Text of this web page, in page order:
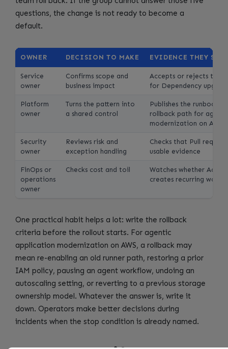
questions, the change is not ready to become a
default.
OWNER DECISION TO MAKE EVIDENCE THEY
Service
owner
Confirms scope and
business impact
Accepts or rejects the
for Dependency
Platform
owner
Turns the pattern into
a shared control
Publishes the runbook,
rollback path for
modernization on AWS
Security
owner
Reviews risk and
exception handling
Checks that Pull
usable evidence
FinOps or
operations
owner
Checks cost and toil
Watches whether
creates recurring work
One practical habit helps a lot: write the rollback
criteria before the rollout starts. For agentic
application modernization on AWS, a rollback may
mean re-enabling an old runner path, restoring a prior
IAM policy, pausing an agent workflow, undoing an
autoscaling setting, or reverting to a previous storage
ownership model. Whatever the answer is, write it
down. Operators make better decisions during
incidents when the stop condition is already named.